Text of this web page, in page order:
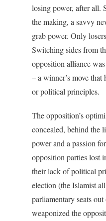
losing power, after all.
the making, a savvy
grab power. Only
Switching sides from
opposition alliance
– a winner’s move
or political principles.
The opposition’s
concealed, behind the
power and a passion
opposition parties lost
their lack of political
election (the Islamist
parliamentary seats
weaponized the